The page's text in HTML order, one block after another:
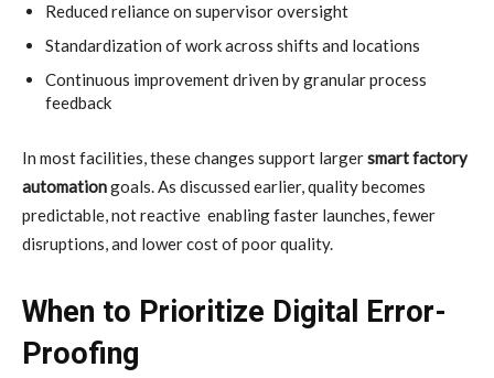
Reduced reliance on supervisor oversight
Standardization of work across shifts and locations
Continuous improvement driven by granular process
feedback
In most facilities, these changes support largersmart factory
automationgoals. As discussed earlier, quality becomes
predictable, not reactive enabling faster launches, fewer
disruptions, and lower cost of poor quality.
When to Prioritize Digital Error-
Proofing